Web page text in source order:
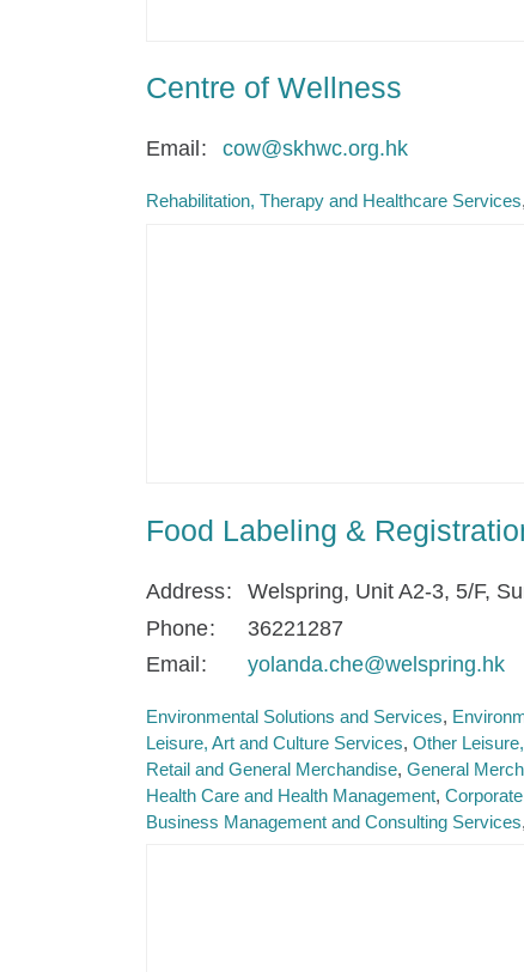
Centre of Wellness
Email cow@skhwc.org.hk
Rehabilitation, Therapy and Healthcare Services
Food Labeling &
Address
Welspring, Unit A2-3, 5/F,
Phone
36221287
Email
yolanda.che@welspring.hk
Environmental Solutions and Services
Leisure, Art and Culture Services Other
Retail and General Merchandise General
Health Care and Health Management
Business Management and Consulting Services